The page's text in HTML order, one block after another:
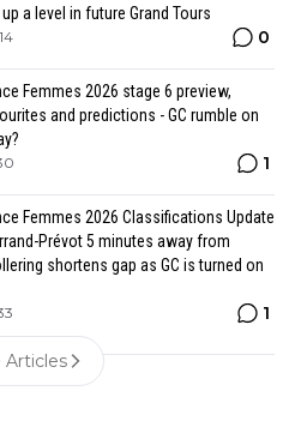
a level in future Grand Tours
0
Femmes 2026 stage 6 preview,
and predictions - GC rumble on
1
Femmes 2026 Classifications Update
Prévot 5 minutes away from
shortens gap as GC is turned on
1
Articles